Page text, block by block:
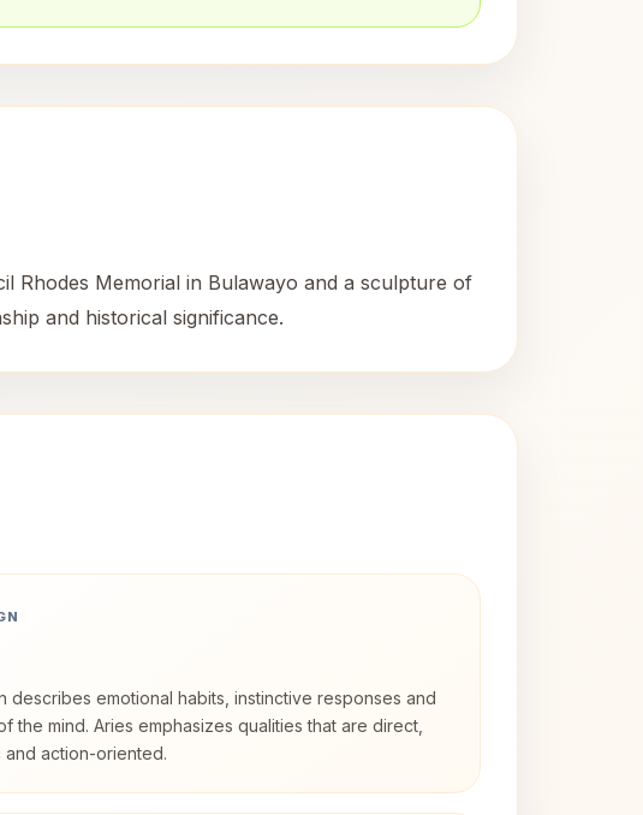
Rhodes Memorial in Bulawayo and a sculpture of
and historical significance.
describes emotional habits, instinctive responses and
the mind. Aries emphasizes qualities that are direct,
action-oriented.